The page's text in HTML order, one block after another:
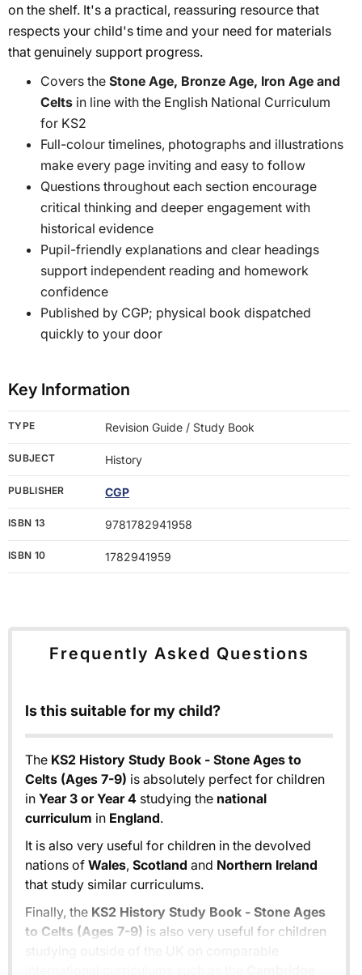
on the shelf. It's a practical, reassuring resource that
respects your child's time and your need for materials
that genuinely support progress.
Covers the Stone Age, Bronze Age, Iron Age and
Celts in line with the English National Curriculum
for KS2
Full-colour timelines, photographs and illustrations
make every page inviting and easy to follow
Questions throughout each section encourage
critical thinking and deeper engagement with
historical evidence
Pupil-friendly explanations and clear headings
support independent reading and homework
confidence
Published by CGP; physical book dispatched
quickly to your door
Key Information
TYPE Revision Guide / Study Book
SUBJECT History
PUBLISHER CGP
ISBN 13 9781782941958
ISBN 10 1782941959
Frequently Asked Questions
Is this suitable for my child?
The KS2 History Study Book - Stone Ages to
Celts (Ages 7-9) is absolutely perfect for children
in Year 3 or Year 4 studying the national
curriculum in England.
It is also very useful for children in the devolved
nations of Wales, Scotland and Northern Ireland
that study similar curriculums.
Finally, the KS2 History Study Book - Stone Ages
to Celts (Ages 7-9) is also very useful for children